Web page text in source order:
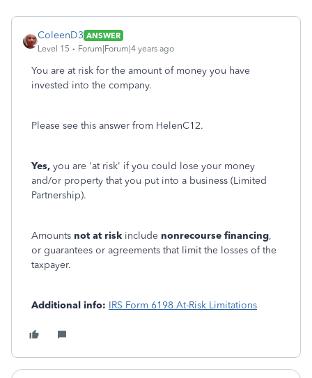
ColeenD3 ANSWER
Level 15
Forum|Forum|4 years ago
You are at risk for the amount of money you have
invested into the company.
Please see this answer from HelenC12.
Yes, you are 'at risk' if you could lose your money
and/or property that you put into a business (Limited
Partnership).
Amounts not at risk include nonrecourse financing,
or guarantees or agreements that limit the losses of the
taxpayer.
Additional info: IRS Form 6198 At-Risk Limitations